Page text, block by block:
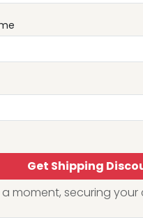
Get Shipping
moment, securing your